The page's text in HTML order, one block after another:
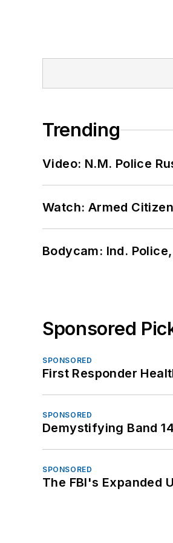
Trending
Video: N.M. Police
Watch: Armed
Bodycam: Ind.
Sponsored
SPONSORED
First Responder
SPONSORED
Demystifying Band
SPONSORED
The FBI's Expanded